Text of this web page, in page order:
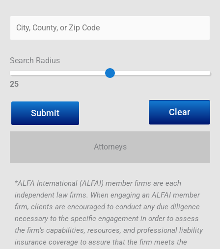
Search Radius
25
Clear
Attorneys
*ALFA International (ALFAI) member firms are each
independent law firms. When engaging an ALFAI member
firm, clients are encouraged to conduct any due diligence
necessary to the specific engagement in order to assess
the firm’s capabilities, resources, and professional liability
insurance coverage to assure that the firm meets the